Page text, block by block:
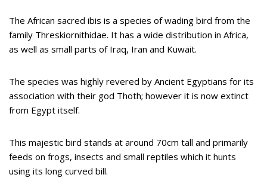
The African sacred ibis is a species of wading bird from the
family Threskiornithidae. It has a wide distribution in Africa,
as well as small parts of Iraq, Iran and Kuwait.
The species was highly revered by Ancient Egyptians for its
association with their god Thoth; however it is now extinct
from Egypt itself.
This majestic bird stands at around 70cm tall and primarily
feeds on frogs, insects and small reptiles which it hunts
using its long curved bill.